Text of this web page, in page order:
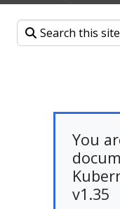
You
v1.35